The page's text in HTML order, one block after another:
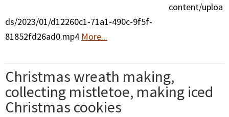
content/uploa
ds/2023/01/d12260c1-71a1-490c-9f5f-
81852fd26ad0.mp4 More...
Christmas wreath making,
collecting mistletoe, making iced
Christmas cookies